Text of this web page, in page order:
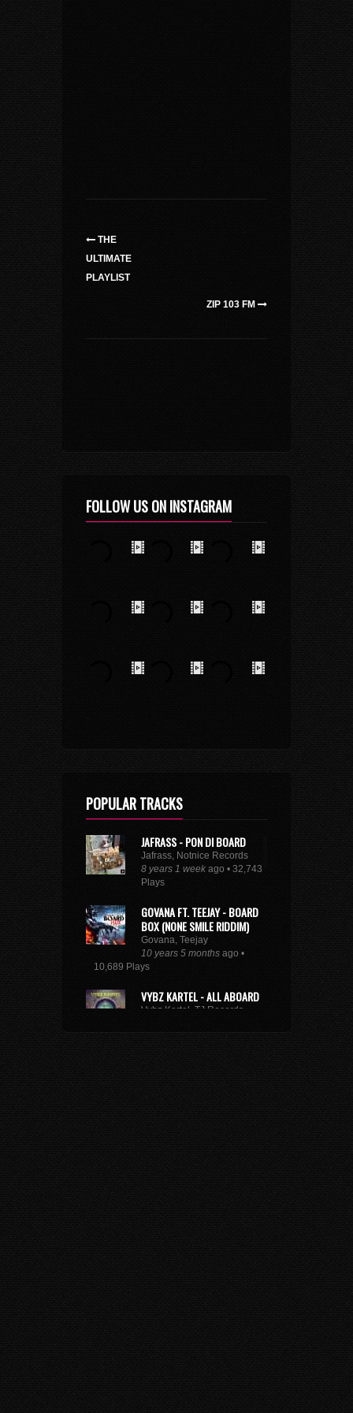
THE
ULTIMATE
PLAYLIST
ZIP 103 FM
FOLLOW US ON INSTAGRAM
POPULAR TRACKS
JAFRASS - PON DI BOARD
Jafrass, Notnice Records
8 years 1 week ago • 32,743
Plays
GOVANA FT. TEEJAY - BOARD
BOX (NONE SMILE RIDDIM)
Govana, Teejay
10 years 5 months ago •
10,689 Plays
VYBZ KARTEL - ALL ABOARD
Vybz Kartel, TJ Records
XXXTENTACION - ROYALTY
(FEAT. KY-MANI MARLEY,
STEFFLON DON & VYBZ
KARTEL)
Kymani Marley, Vybz Kartel, Stefflon Don
BUSY SIGNAL - SAME WAY
SUH
Busy Signal
9 years 10 months
TOMMY LEE SPARTA -
REDEMPTION SONG
10 years 8 months
BUSTA RHYMES - GIRLFRIEND
(FEAT. VYBZ KARTEL & TORY
Busta Rhymes, Vybz Kartel,
8 years 11 months
ago • 5,642 Plays